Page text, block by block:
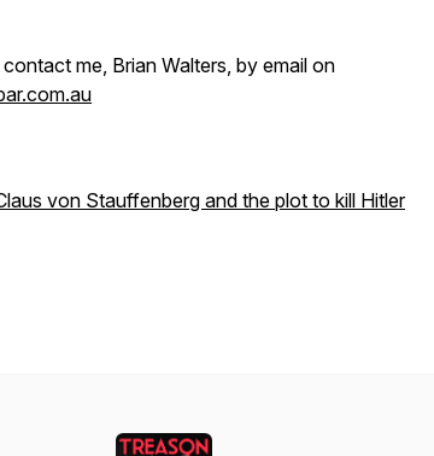
me, Brian Walters, by email on
von Stauffenberg and the plot to kill Hitler